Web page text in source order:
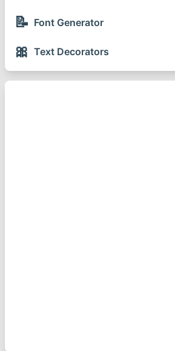
📝 Font Generator
🎀 Text Decorators